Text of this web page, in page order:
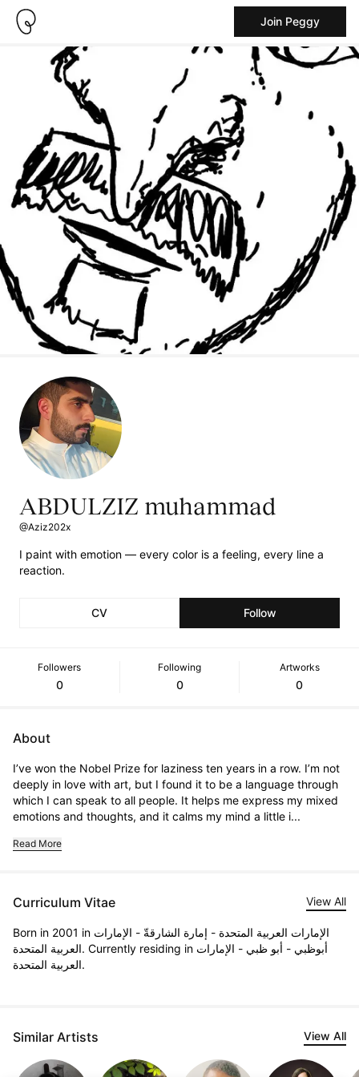
Join Peggy
ABDULZIZ muhammad
@Aziz202x
I paint with emotion — every color is a feeling, every line a
reaction.
CV Follow
Followers
0
Following
0
Artworks
0
About
I’ve won the Nobel Prize for laziness ten years in a row. I’m not
deeply in love with art, but I found it to be a language through
which I can speak to all people. It helps me express my mixed
emotions and thoughts, and it calms my mind a little i...
Read More
Curriculum Vitae View All
Born in 2001 in الإمارات العربية المتحدة - إمارة الشارقةّ - الإمارات
العربية المتحدة. Currently residing in أبوظبي - أبو ظبي - الإمارات
العربية المتحدة.
Similar Artists View All